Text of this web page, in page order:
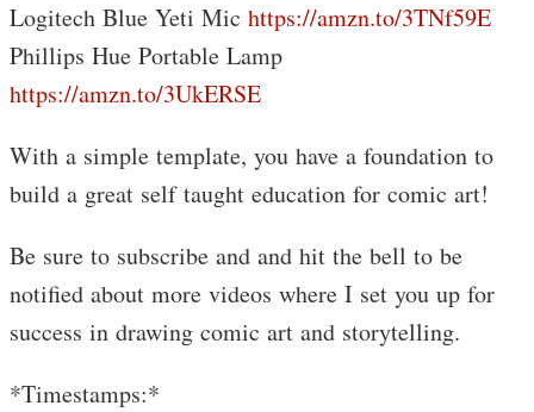
Logitech Blue Yeti Mic https://amzn.to/3TNf59E
Phillips Hue Portable Lamp
https://amzn.to/3UkERSE
With a simple template, you have a foundation to
build a great self taught education for comic art!
Be sure to subscribe and and hit the bell to be
notified about more videos where I set you up for
success in drawing comic art and storytelling.
*Timestamps:*